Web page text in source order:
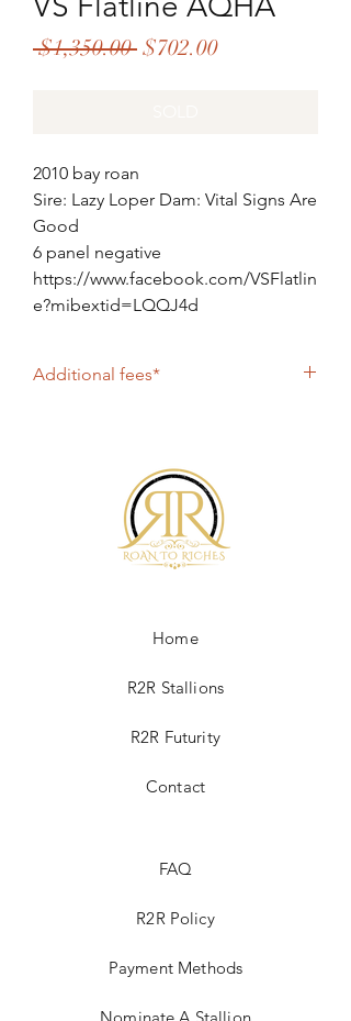
$1,350.00 Regular
$702.00Sale
2010 bay roan
Sire: Lazy Loper Dam: Vital Signs Are
Good
6 panel negative
https://www.facebook.com/VSFlatlin
e?mibextid=LQQJ4d
Additional fees*
Roan2Riches@gmail.com
Home
R2R Stallions
R2R Futurity
Contact
FAQ
R2R Policy
Payment Methods